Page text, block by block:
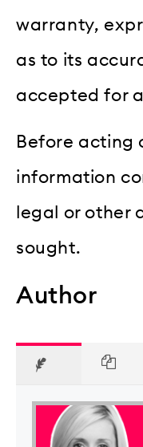
warranty,
as to its
accepted for
Before acting
information
legal or other
sought.
Author